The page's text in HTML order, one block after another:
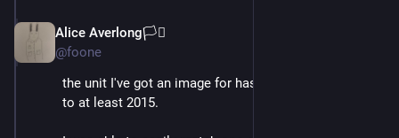
Alice Averlong🏳️‍⚧️
@foone
the unit I've got an image for has records going back
to at least 2015.